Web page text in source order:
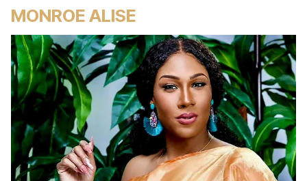
MONROE ALISE